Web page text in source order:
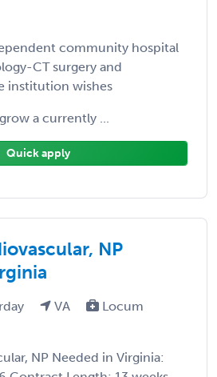
community hospital
CT surgery and
institution wishes
a currently ...
Quick apply
NP
VA
Locum
NP Needed in Virginia: